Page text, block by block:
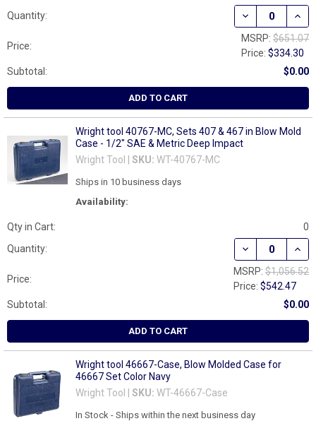
Quantity:
DECREASE
Price:
MSRP: $651.07
Price:$334.30
Subtotal:
$0.00
ADD TO CART
Wright tool 40767-MC, Sets 407 & 467 in Blow Mold
Case - 1/2" SAE & Metric Deep Impact
Wright Tool | SKU: WT-40767-MC
Availability:
Ships in 10 business days
Qty in Cart:
0
Quantity:
DECREASE
Price:
MSRP: $1,056.52
Price:$542.47
Subtotal:
$0.00
ADD TO CART
Wright tool 46667-Case, Blow Molded Case for
46667 Set Color Navy
Wright Tool | SKU: WT-46667-Case
In Stock - Ships within the next business day